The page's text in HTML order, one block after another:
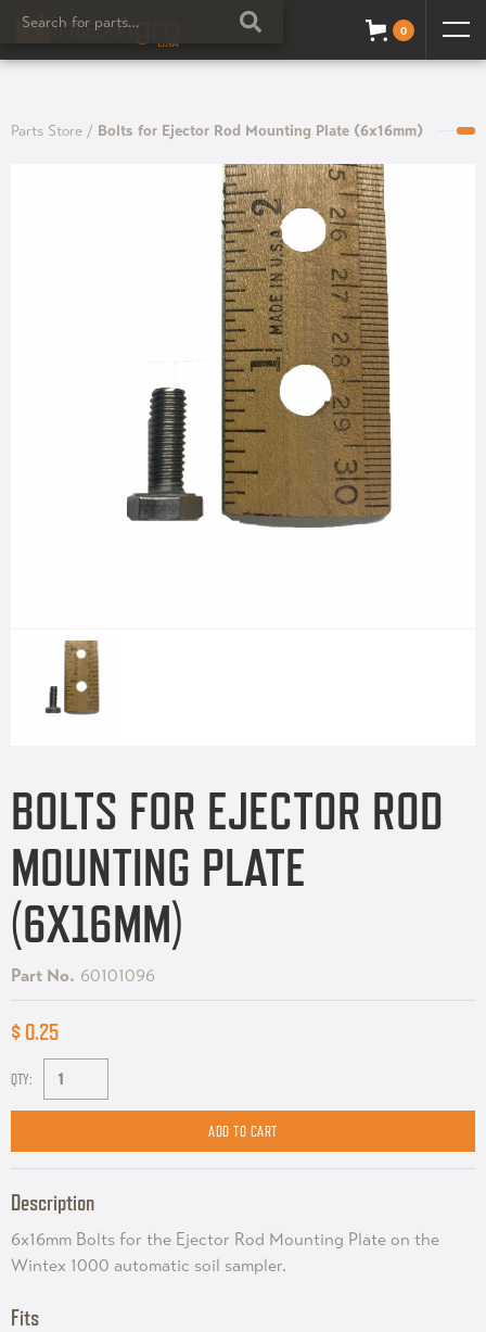
0
Parts Store / Bolts for Ejector Rod Mounting Plate (6x16mm)
BOLTS FOR EJECTOR ROD
MOUNTING PLATE
(6X16MM)
Part No. 60101096
$ 0.25
QTY:
Description
6x16mm Bolts for the Ejector Rod Mounting Plate on the
Wintex 1000 automatic soil sampler.
Fits